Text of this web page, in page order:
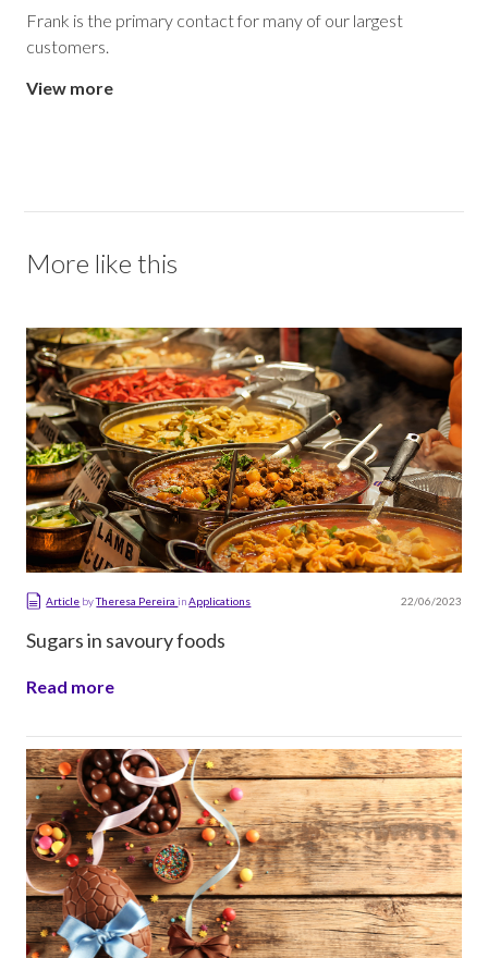
Frank is the primary contact for many of our largest
customers.
View more
More like this
Article byTheresa PereirainApplications 22/06/2023
Sugars in savoury foods
Read more